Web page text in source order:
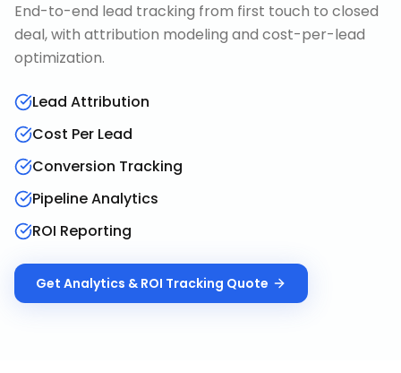
End-to-end lead tracking from first touch to closed
deal, with attribution modeling and cost-per-lead
optimization.
Lead Attribution
Cost Per Lead
Conversion Tracking
Pipeline Analytics
ROI Reporting
Get Analytics & ROI Tracking Quote